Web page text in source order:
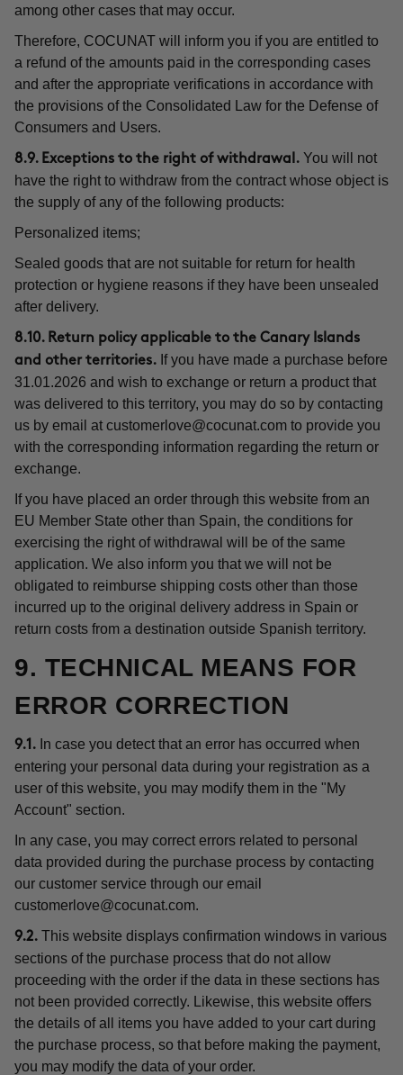
among other cases that may occur.
Therefore, COCUNAT will inform you if you are entitled to
a refund of the amounts paid in the corresponding cases
and after the appropriate verifications in accordance with
the provisions of the Consolidated Law for the Defense of
Consumers and Users.
8.9. Exceptions to the right of withdrawal. You will not
have the right to withdraw from the contract whose object is
the supply of any of the following products:
Personalized items;
Sealed goods that are not suitable for return for health
protection or hygiene reasons if they have been unsealed
after delivery.
8.10. Return policy applicable to the Canary Islands
and other territories. If you have made a purchase before
31.01.2026 and wish to exchange or return a product that
was delivered to this territory, you may do so by contacting
us by email at customerlove@cocunat.com to provide you
with the corresponding information regarding the return or
exchange.
If you have placed an order through this website from an
EU Member State other than Spain, the conditions for
exercising the right of withdrawal will be of the same
application. We also inform you that we will not be
obligated to reimburse shipping costs other than those
incurred up to the original delivery address in Spain or
return costs from a destination outside Spanish territory.
9. TECHNICAL MEANS FOR
ERROR CORRECTION
9.1. In case you detect that an error has occurred when
entering your personal data during your registration as a
user of this website, you may modify them in the "My
Account" section.
In any case, you may correct errors related to personal
data provided during the purchase process by contacting
our customer service through our email
customerlove@cocunat.com.
9.2. This website displays confirmation windows in various
sections of the purchase process that do not allow
proceeding with the order if the data in these sections has
not been provided correctly. Likewise, this website offers
the details of all items you have added to your cart during
the purchase process, so that before making the payment,
you may modify the data of your order.